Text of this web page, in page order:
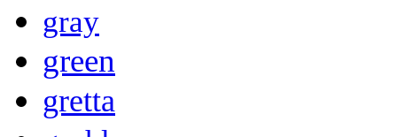
gray
green
gretta